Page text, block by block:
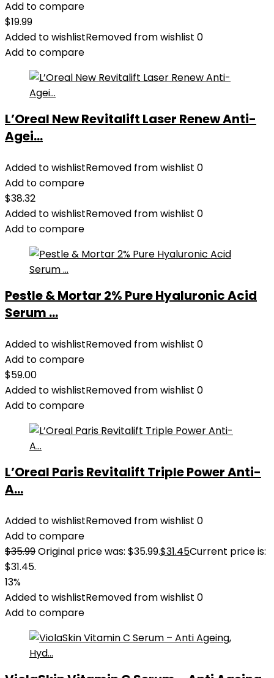
Add to compare
$19.99
Added to wishlistRemoved from wishlist 0
Add to compare
L’Oreal New Revitalift Laser Renew Anti-
Agei...
Added to wishlistRemoved from wishlist 0
Add to compare
$38.32
Added to wishlistRemoved from wishlist 0
Add to compare
Pestle & Mortar 2% Pure Hyaluronic Acid
Serum ...
Added to wishlistRemoved from wishlist 0
Add to compare
$59.00
Added to wishlistRemoved from wishlist 0
Add to compare
L’Oreal Paris Revitalift Triple Power Anti-
A...
Added to wishlistRemoved from wishlist 0
Add to compare
$35.99Original price was: $35.99.$31.45Current price is:
$31.45.
13%
Added to wishlistRemoved from wishlist 0
Add to compare